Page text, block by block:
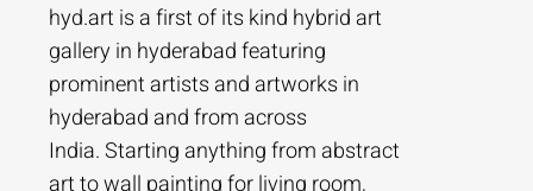
Ramakrishna Vasanthula
City scape | Ramakrishna Vasanthula
Echoes
Agacharya
Gossip | Agacharya
Tailor Srinivas
Womans-54 | Tailor Srinivas
Tailor
Woman-
hyd.art is a first of its kind hybrid art
gallery in hyderabad featuring
prominent artists and artworks in
hyderabad and from across
India. Starting anything from abstract
art to wall painting for living room,